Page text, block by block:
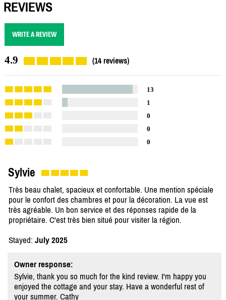
REVIEWS
WRITE A REVIEW
4.9 (14 reviews)
13
1
0
0
0
Sylvie
Très beau chalet, spacieux et confortable. Une mention spéciale
pour le confort des chambres et pour la décoration. La vue est
très agréable. Un bon service et des réponses rapide de la
propriétaire. C'est très bien situé pour visiter la région.
Stayed: July 2025
Owner response:
Sylvie, thank you so much for the kind review. I'm happy you
enjoyed the cottage and your stay. Have a wonderful rest of
your summer. Cathy